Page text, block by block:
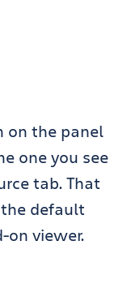
on the panel
one you see
tab. That
default
on viewer.